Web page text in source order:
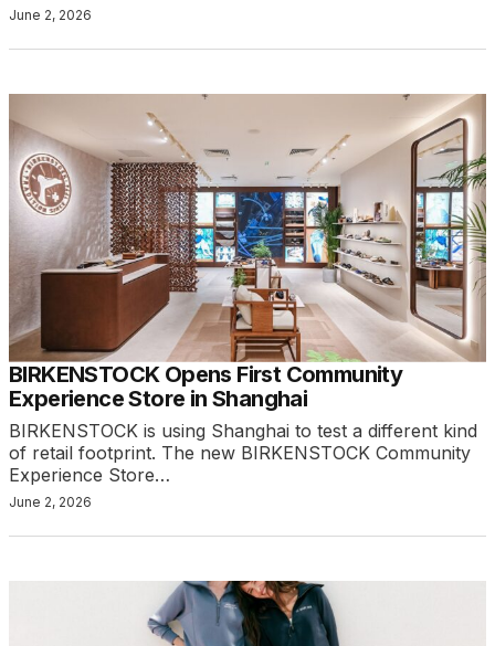
June 2, 2026
BIRKENSTOCK Opens First Community
Experience Store in Shanghai
BIRKENSTOCK is using Shanghai to test a different kind
of retail footprint. The new BIRKENSTOCK Community
Experience Store…
June 2, 2026